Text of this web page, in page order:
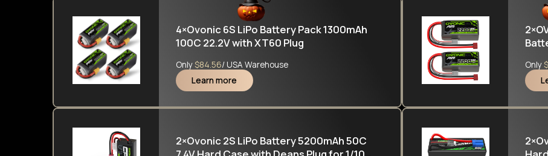
4×Ovonic 6S LiPo Battery Pack 1300mAh
100C 22.2V with XT60 Plug
Only$84.56/ USA Warehouse
Learn more
Only
2×Ovonic 2S LiPo Battery 5200mAh 50C